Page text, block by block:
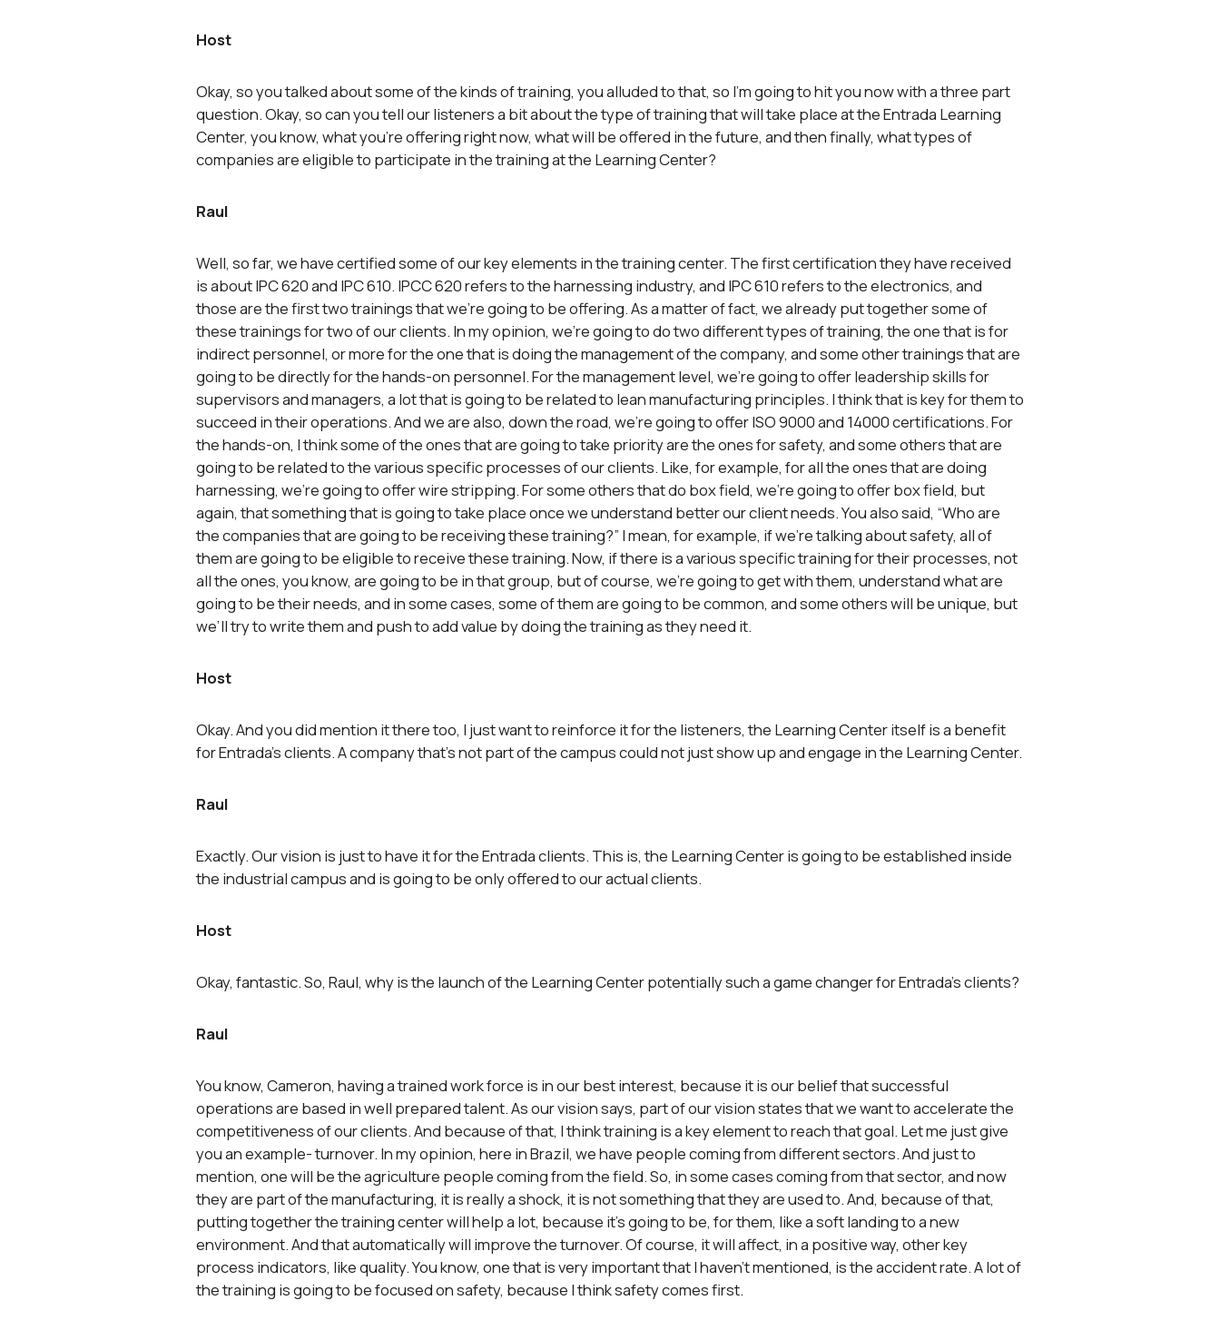
Host
Okay, so you talked about some of the kinds of training, you alluded to that, so I’m going to hit you now with a three part
question. Okay, so can you tell our listeners a bit about the type of training that will take place at the Entrada Learning
Center, you know, what you’re offering right now, what will be offered in the future, and then finally, what types of
companies are eligible to participate in the training at the Learning Center?
Raul
Well, so far, we have certified some of our key elements in the training center. The first certification they have received
is about IPC 620 and IPC 610. IPCC 620 refers to the harnessing industry, and IPC 610 refers to the electronics, and
those are the first two trainings that we’re going to be offering. As a matter of fact, we already put together some of
these trainings for two of our clients. In my opinion, we’re going to do two different types of training, the one that is for
indirect personnel, or more for the one that is doing the management of the company, and some other trainings that are
going to be directly for the hands-on personnel. For the management level, we’re going to offer leadership skills for
supervisors and managers, a lot that is going to be related to lean manufacturing principles. I think that is key for them to
succeed in their operations. And we are also, down the road, we’re going to offer ISO 9000 and 14000 certifications. For
the hands-on, I think some of the ones that are going to take priority are the ones for safety, and some others that are
going to be related to the various specific processes of our clients. Like, for example, for all the ones that are doing
harnessing, we’re going to offer wire stripping. For some others that do box field, we’re going to offer box field, but
again, that something that is going to take place once we understand better our client needs. You also said, “Who are
the companies that are going to be receiving these training?” I mean, for example, if we’re talking about safety, all of
them are going to be eligible to receive these training. Now, if there is a various specific training for their processes, not
all the ones, you know, are going to be in that group, but of course, we’re going to get with them, understand what are
going to be their needs, and in some cases, some of them are going to be common, and some others will be unique, but
we’ll try to write them and push to add value by doing the training as they need it.
Host
Okay. And you did mention it there too, I just want to reinforce it for the listeners, the Learning Center itself is a benefit
for Entrada’s clients. A company that’s not part of the campus could not just show up and engage in the Learning Center.
Raul
Exactly. Our vision is just to have it for the Entrada clients. This is, the Learning Center is going to be established inside
the industrial campus and is going to be only offered to our actual clients.
Host
Okay, fantastic. So, Raul, why is the launch of the Learning Center potentially such a game changer for Entrada’s clients?
Raul
You know, Cameron, having a trained work force is in our best interest, because it is our belief that successful
operations are based in well prepared talent. As our vision says, part of our vision states that we want to accelerate the
competitiveness of our clients. And because of that, I think training is a key element to reach that goal. Let me just give
you an example- turnover. In my opinion, here in Brazil, we have people coming from different sectors. And just to
mention, one will be the agriculture people coming from the field. So, in some cases coming from that sector, and now
they are part of the manufacturing, it is really a shock, it is not something that they are used to. And, because of that,
putting together the training center will help a lot, because it’s going to be, for them, like a soft landing to a new
environment. And that automatically will improve the turnover. Of course, it will affect, in a positive way, other key
process indicators, like quality. You know, one that is very important that I haven’t mentioned, is the accident rate. A lot of
the training is going to be focused on safety, because I think safety comes first.